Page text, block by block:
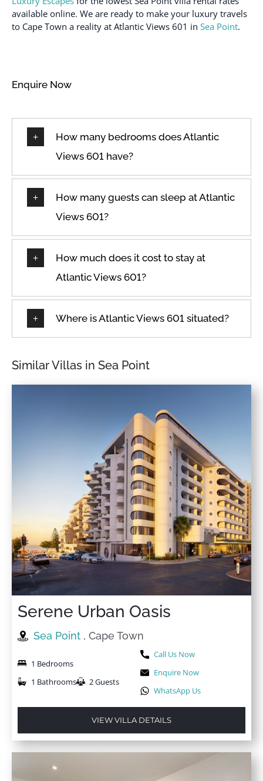
available online. We are ready to make your luxury travels
to Cape Town a reality at Atlantic Views 601 in Sea Point.
Enquire Now
How many bedrooms does Atlantic
Views 601 have?
How many guests can sleep at Atlantic
Views 601?
How much does it cost to stay at
Atlantic Views 601?
Where is Atlantic Views 601 situated?
Similar Villas in Sea Point
Serene Urban Oasis
Sea Point , Cape Town
1 Bedrooms
1 Bathrooms
2 Guests
Call Us Now
Enquire Now
WhatsApp Us
VIEW VILLA DETAILS